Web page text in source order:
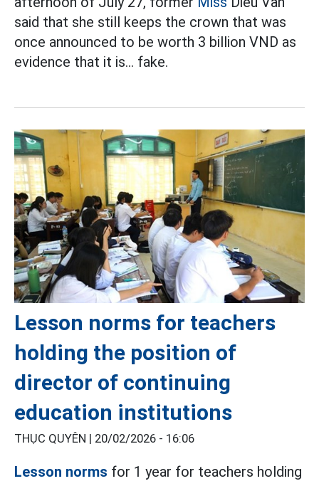
said that she still keeps the crown that was
once announced to be worth 3 billion VND as
evidence that it is... fake.
Lesson norms for teachers
holding the position of
director of continuing
education institutions
THỤC QUYÊN | 20/02/2026 - 16:06
Lesson norms for 1 year for teachers holding